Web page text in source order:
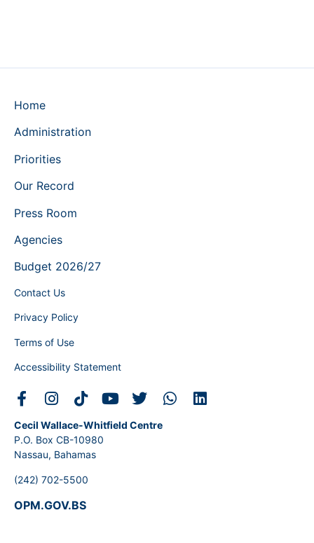
Home
Administration
Priorities
Our Record
Press Room
Agencies
Budget 2026/27
Contact Us
Privacy Policy
Terms of Use
Accessibility Statement
Cecil Wallace-Whitfield Centre
P.O. Box CB-10980
Nassau, Bahamas
(242) 702-5500
OPM.GOV.BS